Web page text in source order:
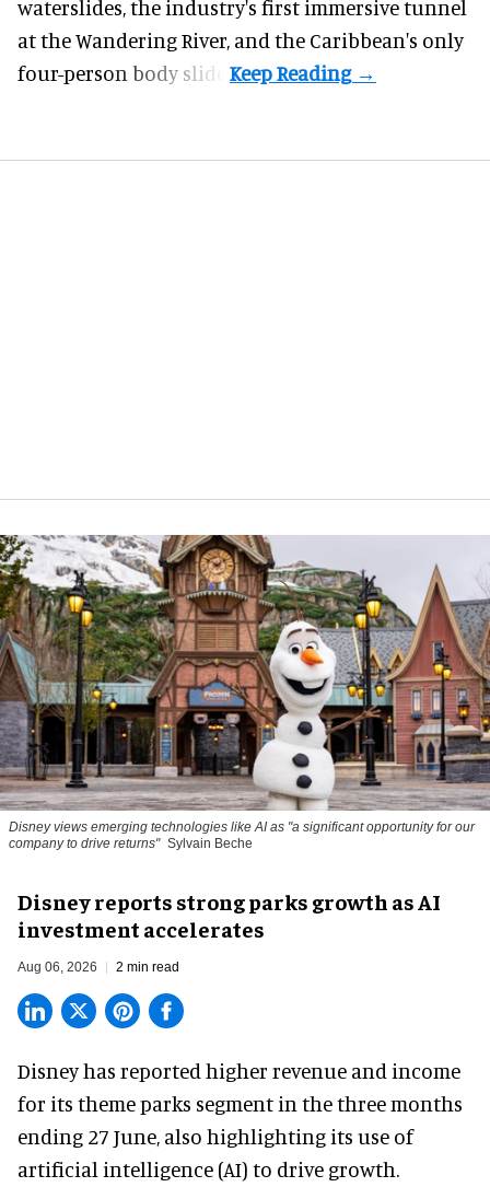
waterslides, the industry's first immersivetunnel
at the Wandering River, and the Caribbean's only
four-person body slide.
Disney views emerging technologies like AI as "a significant opportunity for our
company to drive returns" Sylvain Beche
Disney reports strong parks growth as AI
investment accelerates
Aug 06, 2026 2 min read
Disney has reported higher revenue and income
for its theme parks segment in the three months
ending 27 June, also highlighting its use of
artificial intelligence (AI) to drive growth.